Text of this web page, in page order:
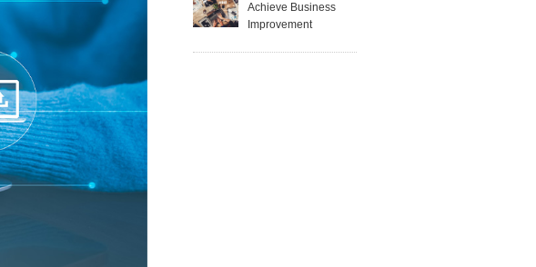
Achieve Business
Improvement